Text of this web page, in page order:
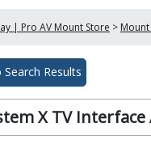
| Pro AV Mount Store >
Search Results
X TV Interface